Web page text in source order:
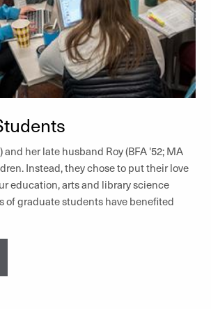
and her late husband Roy (BFA '52; MA
Instead, they chose to put their love
education, arts and library science
of graduate students have benefited